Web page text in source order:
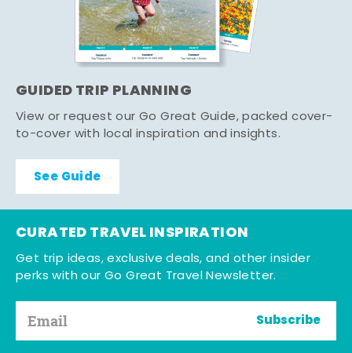
GUIDED TRIP PLANNING
View or request our Go Great Guide, packed cover-
to-cover with local inspiration and insights.
See Guide
CURATED TRAVEL INSPIRATION
Get trip ideas, exclusive deals, and other insider
perks with our Go Great Travel Newsletter.
Subscribe